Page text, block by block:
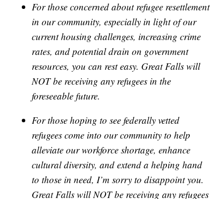
For those concerned about refugee resettlement
in our community, especially in light of our
current housing challenges, increasing crime
rates, and potential drain on government
resources, you can rest easy. Great Falls will
NOT be receiving any refugees in the
foreseeable future.
For those hoping to see federally vetted
refugees come into our community to help
alleviate our workforce shortage, enhance
cultural diversity, and extend a helping hand
to those in need, I’m sorry to disappoint you.
Great Falls will NOT be receiving any refugees